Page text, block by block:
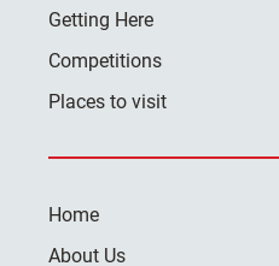
Getting Here
Competitions
Places to visit
Home
About Us